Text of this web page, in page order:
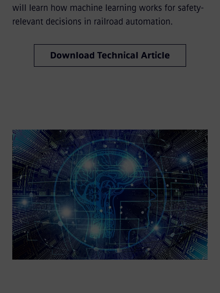
will learn how machine learning works for safety-
relevant decisions in railroad automation.
Download Technical Article